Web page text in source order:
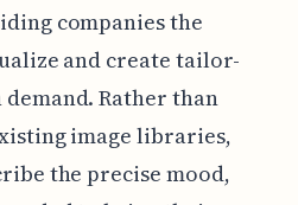
companies the
and create tailor-
demand. Rather than
image libraries,
the precise mood,